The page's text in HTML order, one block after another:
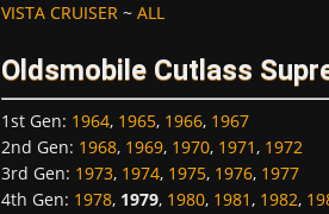
VISTA CRUISER~ ALL
Oldsmobile Cutlass
1st Gen: 1964, 1965, 1966, 1967
2nd Gen: 1968, 1969, 1970, 1971, 1972
3rd Gen: 1973, 1974, 1975, 1976, 1977
4th Gen: 1978, 1979, 1980, 1981, 1982,